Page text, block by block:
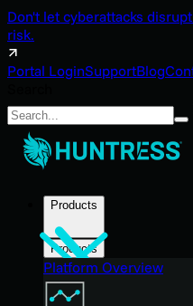
Don't let cyberattacks
risk.
Portal LoginSupportBlog
Search
Products
Products
Platform Overview